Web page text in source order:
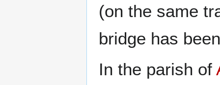
(on the same
bridge has
In the parish of